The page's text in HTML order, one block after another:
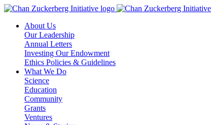
Skip
contentAbout Us
Our Leadership
Annual Letters
Investing Our Endowment
Ethics Policies & Guidelines
What We Do
Science
Education
Community
Grants
Ventures